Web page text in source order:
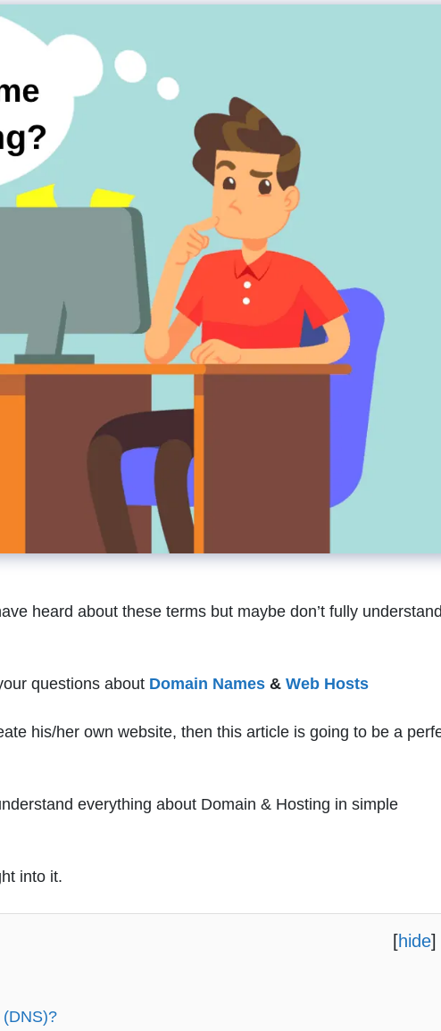
heard about these terms but maybe don’t fully
questions about Domain Names & Web Hosts
his/her own website, then this article is going to be a
everything about Domain & Hosting in simple
into it.
[hide]